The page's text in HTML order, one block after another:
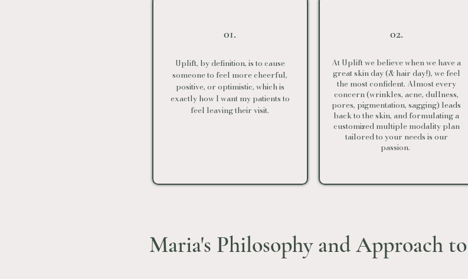
01.
Uplift, by definition, is to cause
someone to feel more cheerful,
positive, or optimistic, which is
exactly how I want my patients to
feel leaving their visit.
02.
At Uplift we believe when we have a
great skin day (& hair day!), we feel
the most confident. Almost every
concern (wrinkles, acne, dullness,
pores, pigmentation, sagging) leads
back to the skin, and formulating a
customized multiple modality plan
tailored to your needs is our
passion.
Maria's Philosophy and Approach